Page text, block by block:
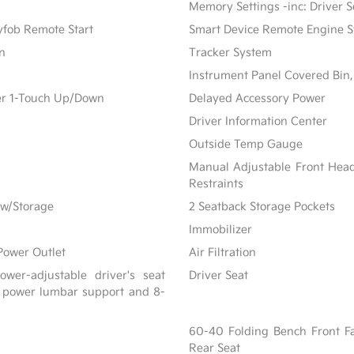
Memory Settings -inc: Driver
Remote Start
Smart Device Remote Engine
Tracker System
Instrument Panel Covered
1-Touch Up/Down
Delayed Accessory Power
Driver Information Center
Outside Temp Gauge
Manual Adjustable Front
Restraints
Storage
2 Seatback Storage Pockets
Immobilizer
Outlet
Air Filtration
adjustable driver's seat
lumbar support and 8-
Driver Seat
60-40 Folding Bench Front
Rear Seat